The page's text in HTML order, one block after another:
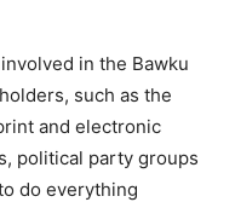
in the Bawku
such as the
and electronic
political party groups
do everything